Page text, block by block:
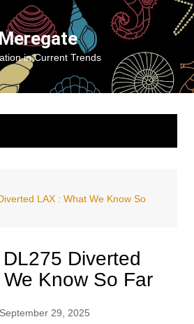
Meregate
in Current Trends
LAX : What We Know So
Diverted
Know So Far
September 29, 2025